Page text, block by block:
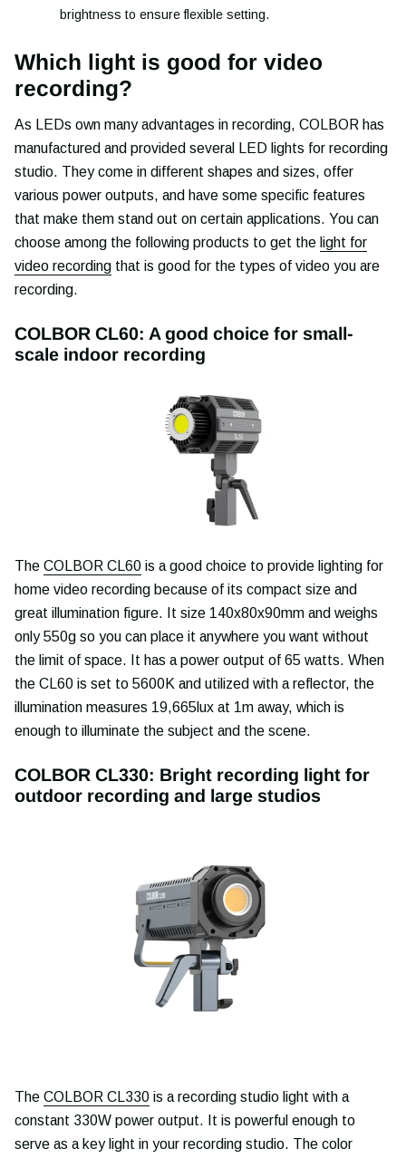
brightness to ensure flexible setting.
Which light is good for video
recording?
As LEDs own many advantages in recording, COLBOR has
manufactured and provided several LED lights for recording
studio. They come in different shapes and sizes, offer
various power outputs, and have some specific features
that make them stand out on certain applications. You can
choose among the following products to get the light for
video recording that is good for the types of video you are
recording.
COLBOR CL60: A good choice for small-
scale indoor recording
The COLBOR CL60 is a good choice to provide lighting for
home video recording because of its compact size and
great illumination figure. It size 140x80x90mm and weighs
only 550g so you can place it anywhere you want without
the limit of space. It has a power output of 65 watts. When
the CL60 is set to 5600K and utilized with a reflector, the
illumination measures 19,665lux at 1m away, which is
enough to illuminate the subject and the scene.
COLBOR CL330: Bright recording light for
outdoor recording and large studios
The COLBOR CL330 is a recording studio light with a
constant 330W power output. It is powerful enough to
serve as a key light in your recording studio. The color